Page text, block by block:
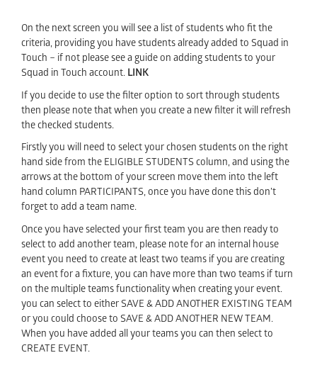
On the next screen you will see a list of students who fit the
criteria, providing you have students already added to Squad in
Touch – if not please see a guide on adding students to your
Squad in Touch account. LINK
If you decide to use the filter option to sort through students
then please note that when you create a new filter it will refresh
the checked students.
Firstly you will need to select your chosen students on the right
hand side from the ELIGIBLE STUDENTS column, and using the
arrows at the bottom of your screen move them into the left
hand column PARTICIPANTS, once you have done this don’t
forget to add a team name.
Once you have selected your first team you are then ready to
select to add another team, please note for an internal house
event you need to create at least two teams if you are creating
an event for a fixture, you can have more than two teams if turn
on the multiple teams functionality when creating your event.
you can select to either SAVE & ADD ANOTHER EXISTING TEAM
or you could choose to SAVE & ADD ANOTHER NEW TEAM.
When you have added all your teams you can then select to
CREATE EVENT.